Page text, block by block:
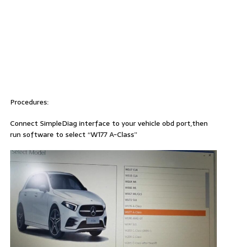
Procedures:
Connect SimpleDiag interface to your vehicle obd port,then
run software to select “W177 A-Class”